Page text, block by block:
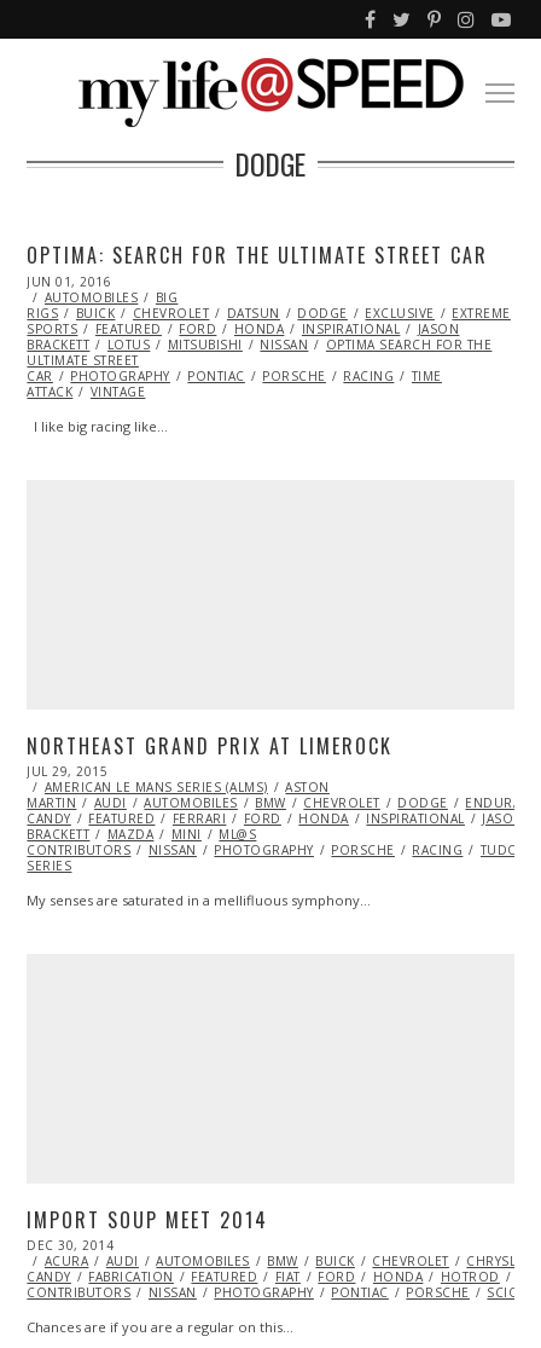
DODGE
OPTIMA: SEARCH FOR THE ULTIMATE STREET CAR
POSTED
ON
JUN 01, 2016
AUTOMOBILES
BIG
RIGS
BUICK CHEVROLET DATSUN DODGE EXCLUSIVE
EXTREME
SPORTS
FEATURED FORD HONDA INSPIRATIONAL
JASON
BRACKETT
LOTUS MITSUBISHI NISSAN
OPTIMA SEARCH FOR THE
ULTIMATE STREET
CAR
PHOTOGRAPHY PONTIAC PORSCHE RACING
TIME
ATTACK
VINTAGE
I like big racing like…
NORTHEAST GRAND PRIX AT LIMEROCK
POSTED
ON
JUL 29, 2015
29,
2015
AMERICAN LE MANS SERIES (ALMS)
ASTON
MARTIN
AUDI AUTOMOBILES BMW CHEVROLET DODGE
CANDY
FEATURED FERRARI FORD HONDA INSPIRATIONAL
JASON
BRACKETT
MAZDA MINI
ML@S
CONTRIBUTORS
NISSAN PHOTOGRAPHY PORSCHE RACING
TUDOR
SERIES
My senses are saturated in a mellifluous symphony…
IMPORT SOUP MEET 2014
POSTED
ON
DEC 30, 2014
29,
2014
ACURA AUDI AUTOMOBILES BMW BUICK CHEVROLET
CHRYSLER
CANDY
FABRICATION FEATURED FIAT FORD HONDA HOTROD
CONTRIBUTORS
NISSAN PHOTOGRAPHY PONTIAC PORSCHE SCION
Chances are if you are a regular on this…